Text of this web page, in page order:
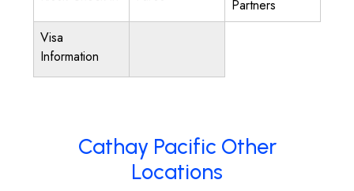
Partners
Visa
Information
Cathay Pacific Other
Locations